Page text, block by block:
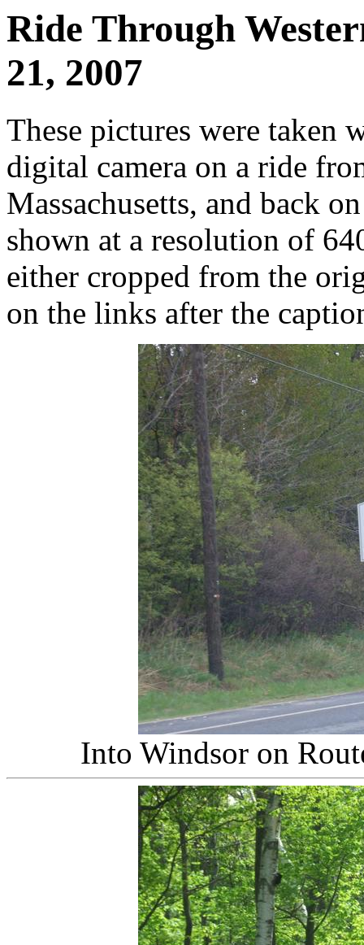
Ride Through
21, 2007
These pictures were
digital camera on a ride
Massachusetts, and back
shown at a resolution of
either cropped from the
on the links after the
Into Windsor on